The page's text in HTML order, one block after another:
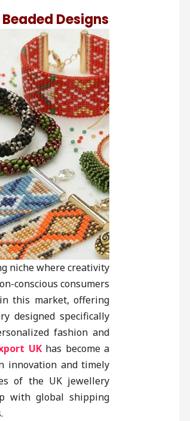
Designs
niche where creativity
conscious consumers
this market, offering
designed specifically
fashion and
UKhas become a
innovation and timely
of the UK jewellery
with global shipping